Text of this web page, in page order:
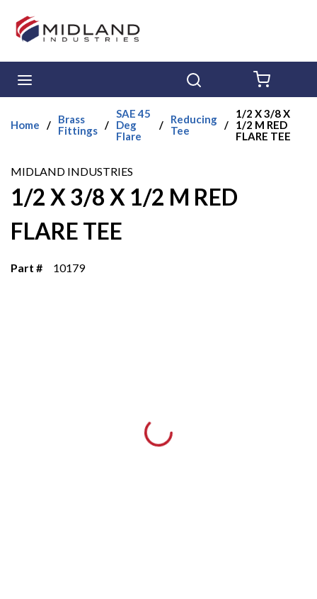
Skip to main content
Home /
Brass
Fittings /
SAE 45
Deg
Flare
/
Reducing
Tee
/
1/2 X 3/8 X
1/2 M RED
FLARE TEE
MIDLAND INDUSTRIES
1/2 X 3/8 X 1/2 M RED
FLARE TEE
Part # 10179